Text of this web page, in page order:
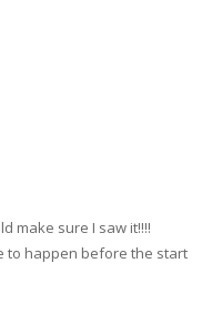
make sure I saw it!!!!
to happen before the start